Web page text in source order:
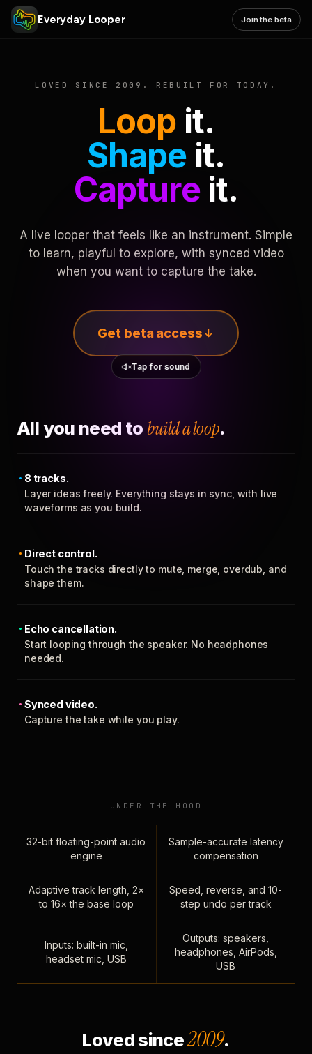
Everyday Looper Join the beta
LOVED SINCE 2009. REBUILT FOR TODAY.
Loop it.
Shape it.
Captureit.
A live looper that feels like an instrument. Simple
to learn, playful to explore, with synced video
when you want to capture the take.
Get beta access
Tap for sound
All you need to build a loop.
8 tracks.
Layer ideas freely. Everything stays in sync, with live
waveforms as you build.
Direct control.
Touch the tracks directly to mute, merge, overdub, and
shape them.
Echo cancellation.
Start looping through the speaker. No headphones
needed.
Synced video.
Capture the take while you play.
UNDER THE HOOD
32-bit floating-point audio
engine
Sample-accurate latency
compensation
Adaptive track length, 2×
to 16× the base loop
Speed, reverse, and 10-
step undo per track
Inputs: built-in mic,
headset mic, USB
Outputs: speakers,
headphones, AirPods,
USB
Loved since2009.